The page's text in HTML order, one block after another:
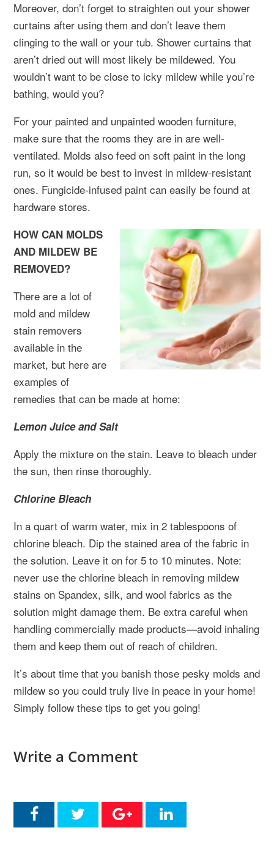
Moreover, don’t forget to straighten out your shower
curtains after using them and don’t leave them
clinging to the wall or your tub. Shower curtains that
aren’t dried out will most likely be mildewed. You
wouldn’t want to be close to icky mildew while you’re
bathing, would you?
For your painted and unpainted wooden furniture,
make sure that the rooms they are in are well-
ventilated. Molds also feed on soft paint in the long
run, so it would be best to invest in mildew-resistant
ones. Fungicide-infused paint can easily be found at
hardware stores.
HOW CAN MOLDS
AND MILDEW BE
REMOVED?
There are a lot of
mold and mildew
stain removers
available in the
market, but here are
examples of
remedies that can be made at home:
Lemon Juice and Salt
Apply the mixture on the stain. Leave to bleach under
the sun, then rinse thoroughly.
Chlorine Bleach
In a quart of warm water, mix in 2 tablespoons of
chlorine bleach. Dip the stained area of the fabric in
the solution. Leave it on for 5 to 10 minutes. Note:
never use the chlorine bleach in removing mildew
stains on Spandex, silk, and wool fabrics as the
solution might damage them. Be extra careful when
handling commercially made products—avoid inhaling
them and keep them out of reach of children.
It’s about time that you banish those pesky molds and
mildew so you could truly live in peace in your home!
Simply follow these tips to get you going!
Write a Comment